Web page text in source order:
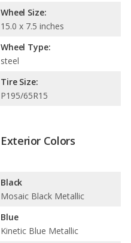
Wheel Size:
15.0 x 7.5 inches
Wheel Type:
steel
Tire Size:
P195/65R15
Exterior Colors
Black
Mosaic Black Metallic
Blue
Kinetic Blue Metallic